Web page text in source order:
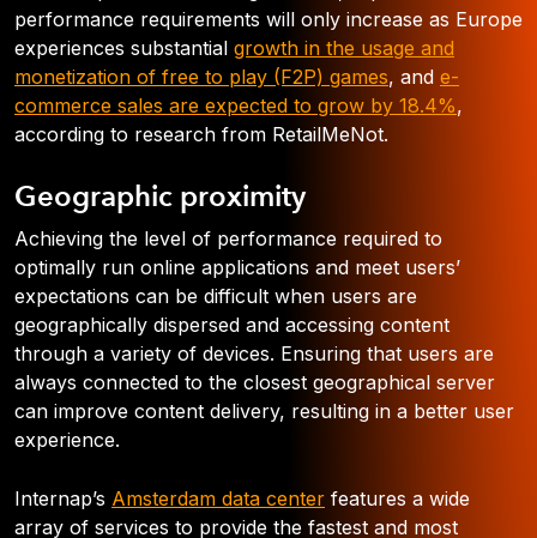
performance requirements will only increase as Europe
experiences substantial growth in the usage and
monetization of free to play (F2P) games, and e-
commerce sales are expected to grow by 18.4%,
according to research from RetailMeNot.
Geographic proximity
Achieving the level of performance required to
optimally run online applications and meet users’
expectations can be difficult when users are
geographically dispersed and accessing content
through a variety of devices. Ensuring that users are
always connected to the closest geographical server
can improve content delivery, resulting in a better user
experience.
Internap’s Amsterdam data center features a wide
array of services to provide the fastest and most